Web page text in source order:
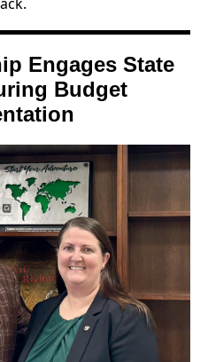
Engages State
Budget